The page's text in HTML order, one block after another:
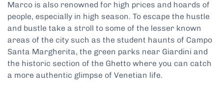
Marco is also renowned for high prices and hoards of
people, especially in high season. To escape the hustle
and bustle take a stroll to some of the lesser known
areas of the city such as the student haunts of Campo
Santa Margherita, the green parks near Giardini and
the historic section of the Ghetto where you can catch
a more authentic glimpse of Venetian life.